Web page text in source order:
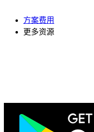
方案费用
更多资源